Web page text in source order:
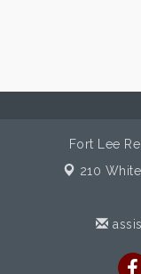
Fort Lee
210